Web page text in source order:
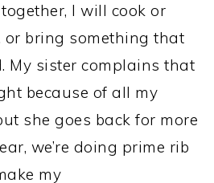
I will cook or
or bring something that
My sister complains that
because of all my
she goes back for more
we’re doing prime rib
my